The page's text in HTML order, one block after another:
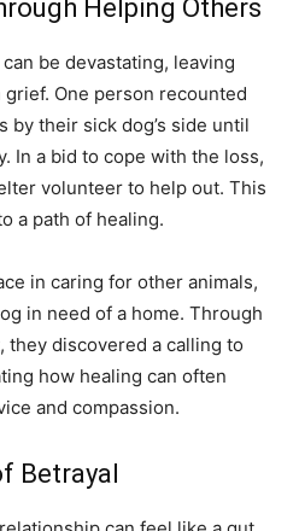
Helping Others
be devastating, leaving
One person recounted
by their sick dog’s side until
In a bid to cope with the loss,
volunteer to help out. This
a path of healing.
in caring for other animals,
in need of a home. Through
they discovered a calling to
how healing can often
and compassion.
Betrayal